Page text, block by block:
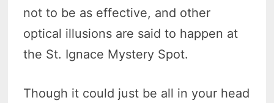
not to be as effective, and other
optical illusions are said to happen at
the St. Ignace Mystery Spot.
Though it could just be all in your head